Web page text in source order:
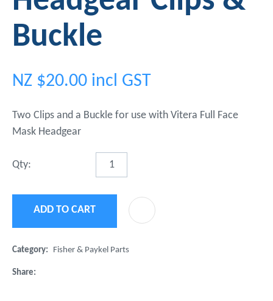
Buckle
NZ $20.00 incl GST
Two Clips and a Buckle for use with Vitera Full Face
Mask Headgear
Qty:
ADD TO CART
Category Fisher & Paykel Parts
Share